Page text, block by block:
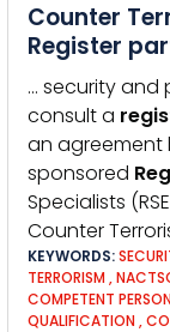
Counter
Register
… security and
consult a
an agreement
sponsored
Specialists
Counter
KEYWORDS:
TERRORISM ,
COMPETENT
QUALIFICATION ,